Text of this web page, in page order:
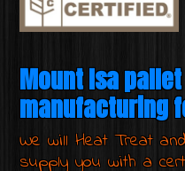
Mount Isa
manufacturing
We will Heat Treat
supply you with a